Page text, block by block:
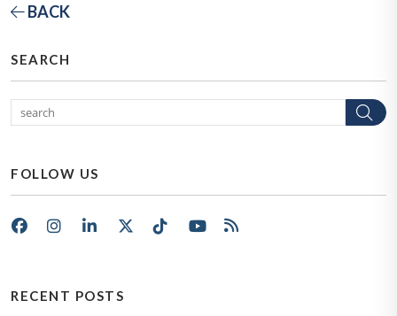
BACK
SEARCH
FOLLOW US
FacebookInstagramLinkedInX/TwitterTik TokYoutube
RSS
RECENT POSTS